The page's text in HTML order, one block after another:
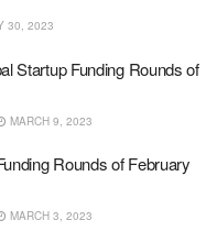
30, 2023
Startup Funding Rounds of
MARCH 9, 2023
Rounds of February
MARCH 3, 2023